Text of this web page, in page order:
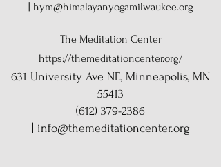
hym@himalayanyogamilwaukee.org
The Meditation Center
https://themeditationcenter.org/
631 University Ave NE, Minneapolis, MN
55413
(612) 379-2386
info@themeditationcenter.org